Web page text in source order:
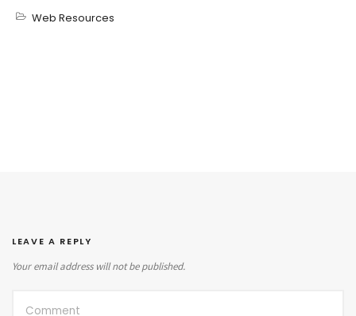
Web Resources
LEAVE A REPLY
Your email address will not be published.